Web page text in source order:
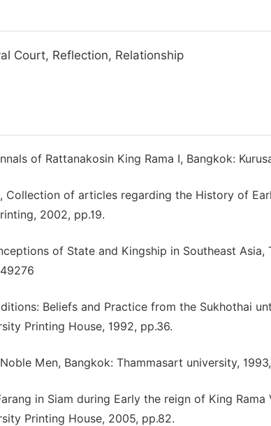
Court, Reflection, Relationship
of Rattanakosin King Rama I, Bangkok:
Collection of articles regarding the History of
2002, pp.19.
of State and Kingship in Southeast
Beliefs and Practice from the Sukhothai
Printing House, 1992, pp.36.
Men, Bangkok: Thammasart university,
in Siam during Early the reign of King
Printing House, 2005, pp.82.